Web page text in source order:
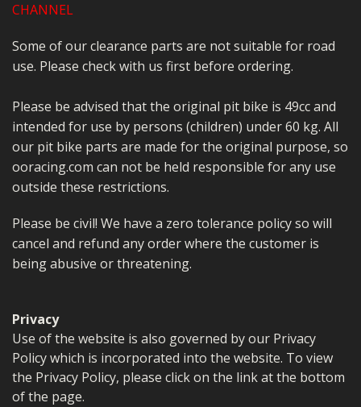
CHANNEL
Some of our clearance parts are not suitable for road
use. Please check with us first before ordering.
Please be advised that the original pit bike is 49cc and
intended for use by persons (children) under 60 kg. All
our pit bike parts are made for the original purpose, so
ooracing.com can not be held responsible for any use
outside these restrictions.
Please be civil! We have a zero tolerance policy so will
cancel and refund any order where the customer is
being abusive or threatening.
Privacy
Use of the website is also governed by our Privacy
Policy which is incorporated into the website. To view
the Privacy Policy, please click on the link at the bottom
of the page.